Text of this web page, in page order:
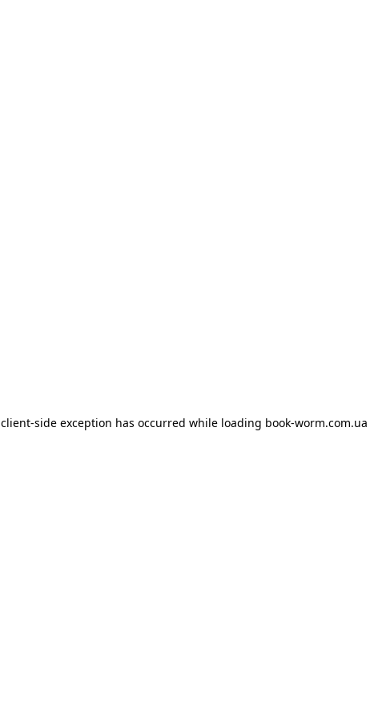
client-side exception has occurred while loading book-worm.com.ua